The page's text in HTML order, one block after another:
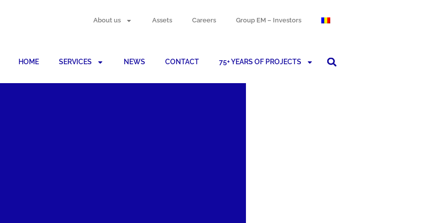
About us Assets Careers Group EM – Investors
HOME SERVICES NEWS CONTACT 75+ YEARS OF PROJECTS